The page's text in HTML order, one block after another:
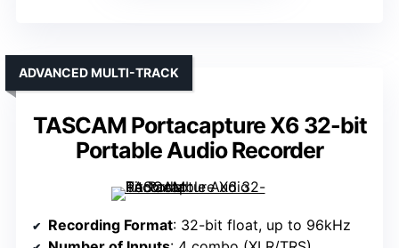
TASCAM Portacapture X6 32-bit
Portable Audio Recorder
ADVANCED MULTI-TRACK
Recording Format: 32-bit float, up to 96kHz